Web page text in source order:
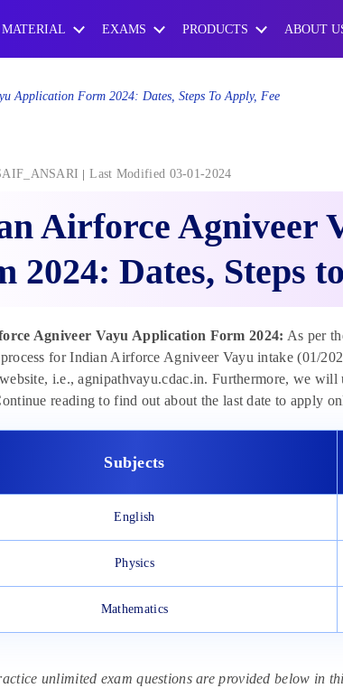
MATERIAL EXAMS PRODUCTS ABOUT
Application Form 2024: Dates, Steps To Apply, Fee
Last Modified 03-01-2024
Airforce Agniveer
2024: Dates, Steps
Agniveer Vayu Application Form 2024: As per
for Indian Airforce Agniveer Vayu intake (01/
i.e., agnipathvayu.cdac.in. Furthermore, we
reading to find out about the last date to apply
Subjects
English
Physics
Mathematics
unlimited exam questions are provided below in